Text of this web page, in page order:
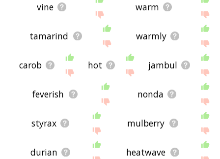
vine warm
tamarind warmly
carob hot jambul
feverish nonda
styrax mulberry
durian heatwave